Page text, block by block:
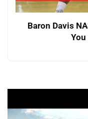
Baron Davis